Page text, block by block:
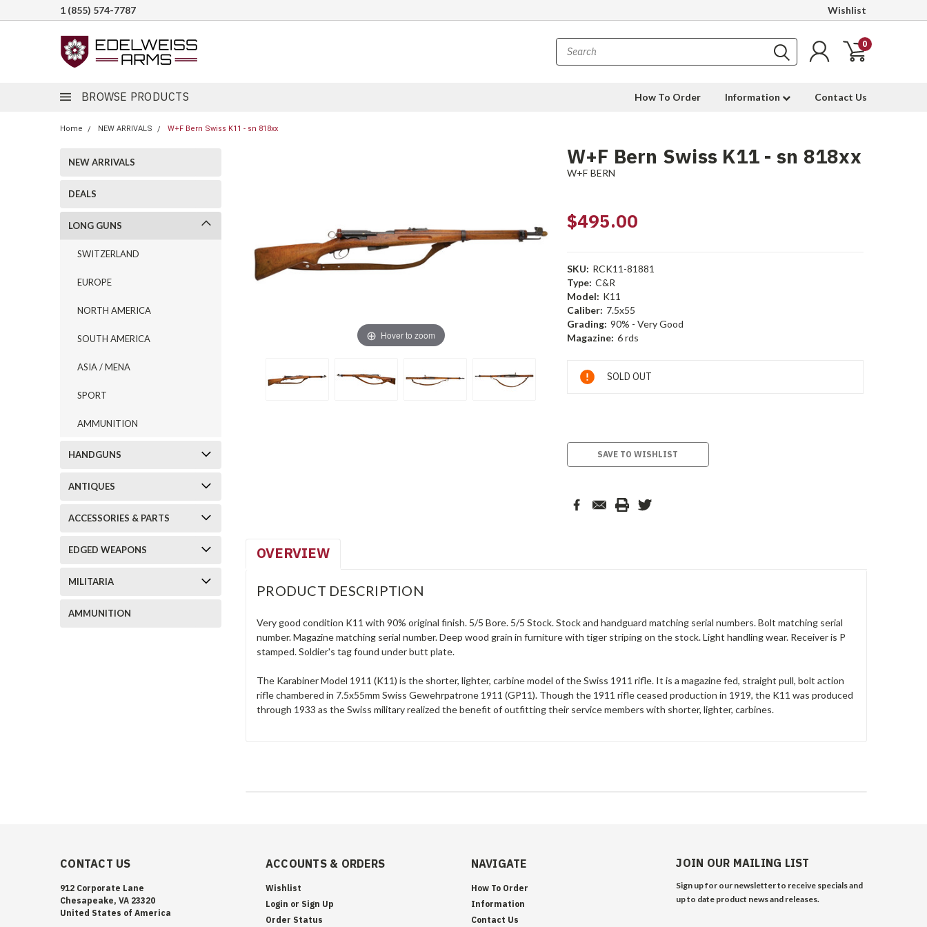
1 (855) 574-7787 Wishlist
0
BROWSE PRODUCTS How To Order Information Contact Us
Home NEW ARRIVALS W+F Bern Swiss K11 - sn 818xx
NEW ARRIVALS
DEALS
LONG GUNS
SWITZERLAND
EUROPE
NORTH AMERICA
SOUTH AMERICA
ASIA / MENA
SPORT
AMMUNITION
HANDGUNS
ANTIQUES
ACCESSORIES & PARTS
EDGED WEAPONS
MILITARIA
AMMUNITION
Hover to zoom
W+F Bern Swiss K11 - sn 818xx
W+F BERN
$495.00
SKU: RCK11-81881
Type: C&R
Model: K11
Caliber: 7.5x55
Grading: 90% - Very Good
Magazine: 6 rds
Current
Stock:
SOLD OUT
SAVE TO WISHLIST
OVERVIEW
PRODUCT DESCRIPTION
Very good condition K11 with 90% original finish. 5/5 Bore. 5/5 Stock. Stock and handguard matching serial numbers. Bolt matching serial
number. Magazine matching serial number. Deep wood grain in furniture with tiger striping on the stock. Light handling wear. Receiver is P
stamped. Soldier's tag found under butt plate.
The Karabiner Model 1911 (K11) is the shorter, lighter, carbine model of the Swiss 1911 rifle. It is a magazine fed, straight pull, bolt action
rifle chambered in 7.5x55mm Swiss Gewehrpatrone 1911 (GP11). Though the 1911 rifle ceased production in 1919, the K11 was produced
through 1933 as the Swiss military realized the benefit of outfitting their service members with shorter, lighter, carbines.
CONTACT US
912 Corporate Lane
Chesapeake, VA 23320
United States of America
ACCOUNTS & ORDERS
Wishlist
Login or Sign Up
Order Status
NAVIGATE
How To Order
Information
Contact Us
JOIN OUR MAILING LIST
Sign up for our newsletter to receive specials and
up to date product news and releases.